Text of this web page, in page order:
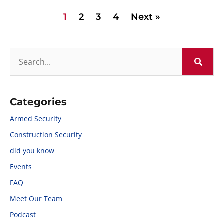
1 2 3 4 Next »
Categories
Armed Security
Construction Security
did you know
Events
FAQ
Meet Our Team
Podcast